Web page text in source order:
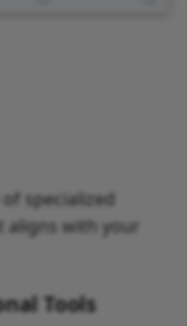
specialized
aligns with your
Tools